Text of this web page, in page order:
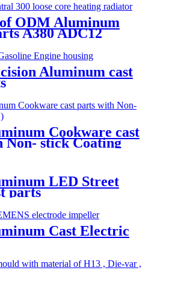
ODM Aluminum
A380 ADC12
Aluminum cast
Cookware cast
Non- stick Coating
LED Street
parts
Cast Electric